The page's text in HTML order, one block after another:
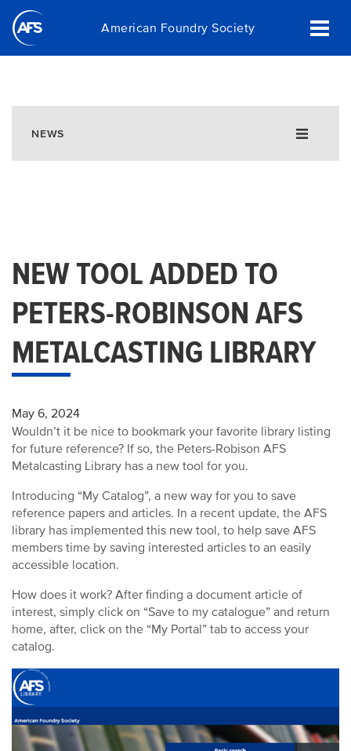
Skip
main
American Foundry Society
NEWS
NEW TOOL ADDED TO
PETERS-ROBINSON AFS
METALCASTING LIBRARY
May 6, 2024
Wouldn’t it be nice to bookmark your favorite library listing
for future reference? If so, the Peters-Robison AFS
Metalcasting Library has a new tool for you.
Introducing “My Catalog”, a new way for you to save
reference papers and articles. In a recent update, the AFS
library has implemented this new tool, to help save AFS
members time by saving interested articles to an easily
accessible location.
How does it work? After finding a document article of
interest, simply click on “Save to my catalogue” and return
home, after, click on the “My Portal” tab to access your
catalog.